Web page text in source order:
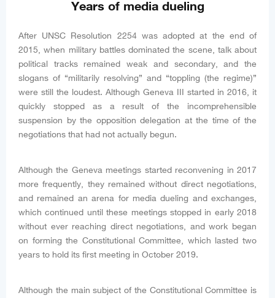
Years of media dueling
After UNSC Resolution 2254 was adopted at the end of
2015, when military battles dominated the scene, talk about
political tracks remained weak and secondary, and the
slogans of “militarily resolving” and “toppling (the regime)”
were still the loudest. Although Geneva III started in 2016, it
quickly stopped as a result of the incomprehensible
suspension by the opposition delegation at the time of the
negotiations that had not actually begun.
Although the Geneva meetings started reconvening in 2017
more frequently, they remained without direct negotiations,
and remained an arena for media dueling and exchanges,
which continued until these meetings stopped in early 2018
without ever reaching direct negotiations, and work began
on forming the Constitutional Committee, which lasted two
years to hold its first meeting in October 2019.
Although the main subject of the Constitutional Committee is